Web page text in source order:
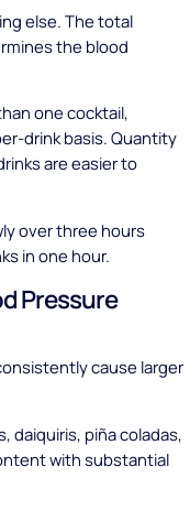
else. The total
the blood
one cocktail,
drink basis. Quantity
are easier to
over three hours
in one hour.
Pressure
cause larger
daiquiris, piña coladas,
with substantial